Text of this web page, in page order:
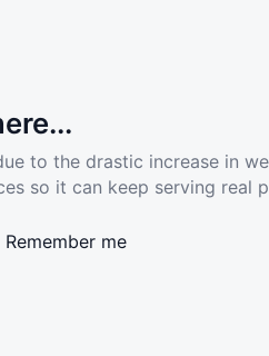
to the drastic increase in
so it can keep serving real
Remember me